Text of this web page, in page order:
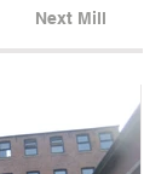
Next Mill